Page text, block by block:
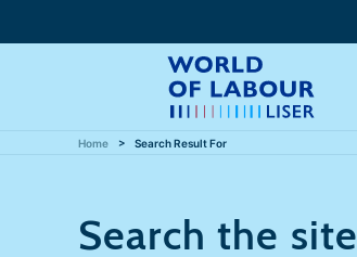
Home Search Result For
Search the site